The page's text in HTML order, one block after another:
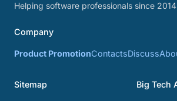
Helping software professionals since
Company
Product PromotionContactsDiscuss
Sitemap Big Tech